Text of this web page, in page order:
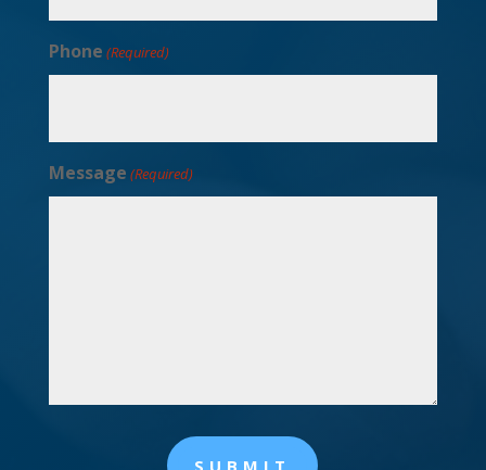
Phone (Required)
Message (Required)
SUBMIT